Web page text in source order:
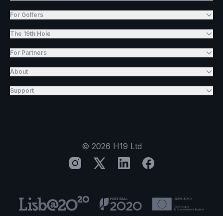
For Golfers
The 19th Hole
For Partners
About
Support
© 2026 H19 Ltd